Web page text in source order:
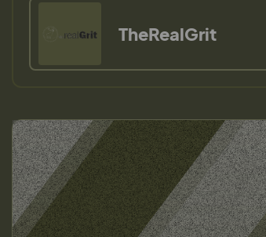
TheRealGrit